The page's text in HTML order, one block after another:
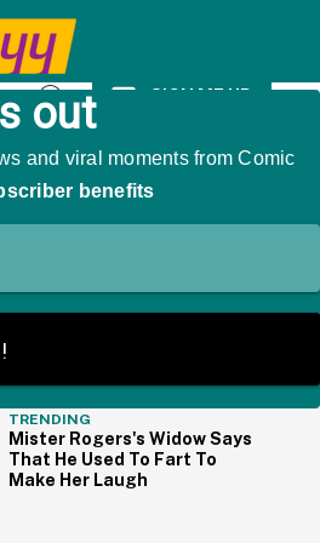
Open
Search
SIGN ME UP
TRENDING
Mister Rogers's Widow Says
That He Used To Fart To
Make Her Laugh